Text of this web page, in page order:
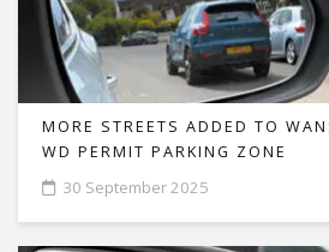
MORE STREETS ADDED TO
WD PERMIT PARKING ZONE
30 September 2025